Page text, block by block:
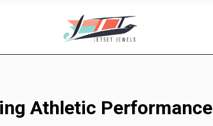
Athletic Performance